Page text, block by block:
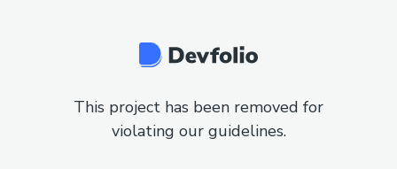
This project has been removed for
violating our guidelines.